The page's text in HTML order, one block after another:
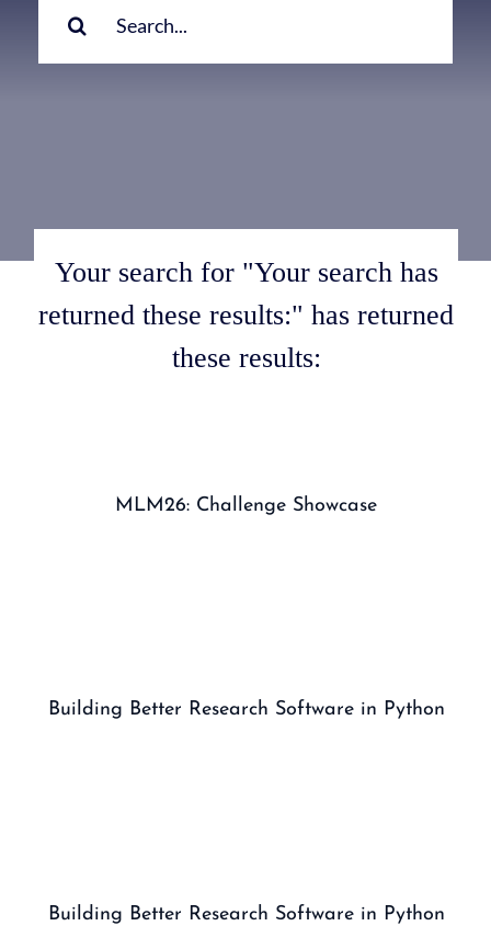
Your search for "Your search has
returned these results:" has returned
these results:
MLM26: Challenge Showcase
Building Better Research Software in Python
Building Better Research Software in Python